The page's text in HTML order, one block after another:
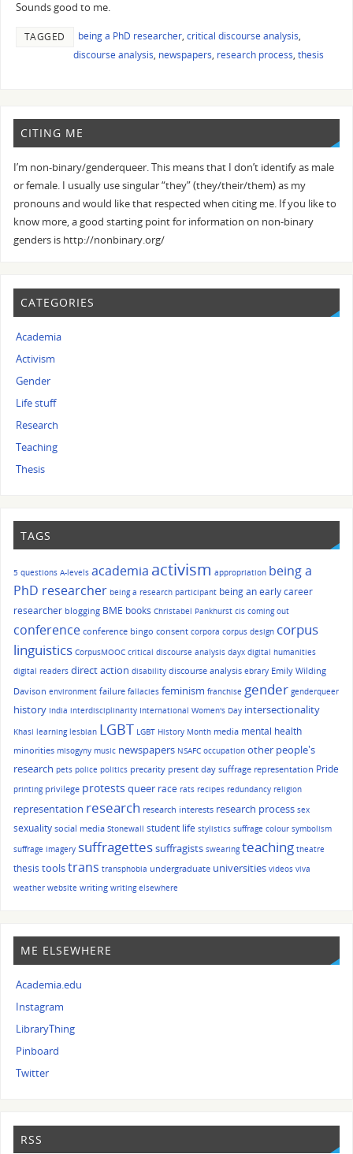
Sounds good to me.
TAGGED being a PhD researcher, critical discourse analysis,
discourse analysis, newspapers, research process, thesis
CITING ME
I’m non-binary/genderqueer. This means that I don’t identify as male
or female. I usually use singular “they” (they/their/them) as my
pronouns and would like that respected when citing me. If you like to
know more, a good starting point for information on non-binary
genders is http://nonbinary.org/
CATEGORIES
Academia
Activism
Gender
Life stuff
Research
Teaching
Thesis
TAGS
5 questions A-levels academia activism appropriation being a
PhD researcher being a research participant being an early career
researcher blogging BME books Christabel Pankhurst cis coming out
conference conference bingo consent corpora corpus design corpus
linguistics CorpusMOOC critical discourse analysis dayx digital humanities
digital readers direct action disability discourse analysis ebrary Emily Wilding
Davison environment failure fallacies feminism franchise gender genderqueer
history India interdisciplinarity International Women's Day intersectionality
Khasi learning lesbian LGBT LGBT History Month media mental health
minorities misogyny music newspapers NSAFC occupation other people's
research pets police politics precarity present day suffrage representation Pride
printing privilege protests queer race rats recipes redundancy religion
representation research research interests research process sex
sexuality social media Stonewall student life stylistics suffrage colour symbolism
suffrage imagery suffragettessuffragists swearing teaching theatre
thesis toolstrans transphobia undergraduate universities videos viva
weather website writing writing elsewhere
ME ELSEWHERE
Academia.edu
Instagram
LibraryThing
Pinboard
Twitter
RSS